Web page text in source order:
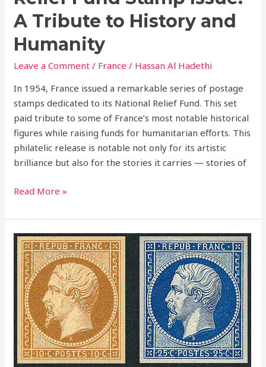
A Tribute to History and
Humanity
Leave a Comment / France / Hassan Al Hadethi
In 1954, France issued a remarkable series of postage
stamps dedicated to its National Relief Fund. This set
paid tribute to some of France’s most notable historical
figures while raising funds for humanitarian efforts. This
philatelic release is notable not only for its artistic
brilliance but also for the stories it carries — stories of
Read More »
The
Louis
Napoléon,
President
Stamps
of
France
(1852-
1862)